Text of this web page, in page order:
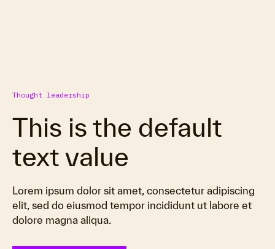
Thought leadership
This is the default
text value
Lorem ipsum dolor sit amet, consectetur adipiscing
elit, sed do eiusmod tempor incididunt ut labore et
dolore magna aliqua.